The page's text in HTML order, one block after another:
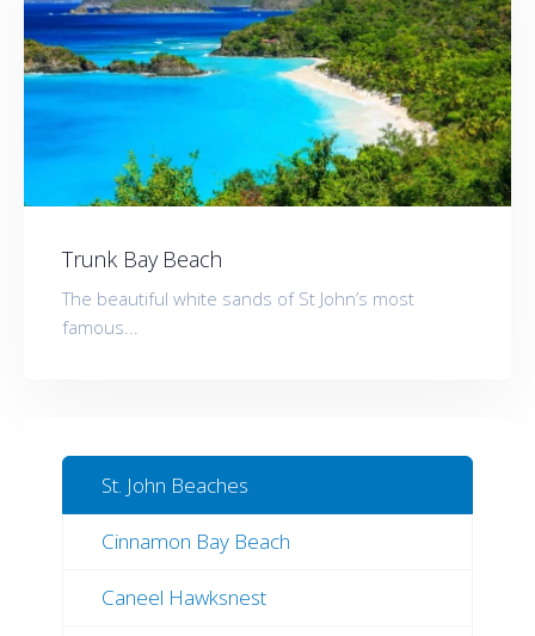
Trunk Bay Beach
The beautiful white sands of St John’s most
famous...
St. John Beaches
Cinnamon Bay Beach
Caneel Hawksnest